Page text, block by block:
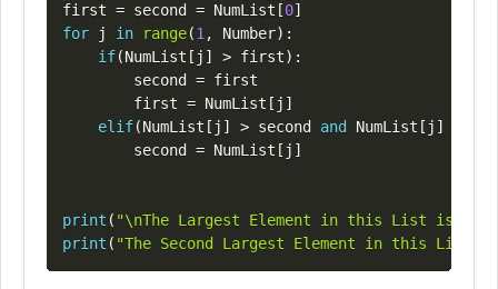
first = second = NumList [0]
for j in range(1 , Number) :
if(NumList [ j ] > first) :
        second
= first
        first
= NumList [ j ]
elif(NumList [ j ] > second and NumList [ j ]
        second
= NumList [ j ]
print ( "\nThe Largest Element in this List is: "
print ( "The Second Largest Element in this List